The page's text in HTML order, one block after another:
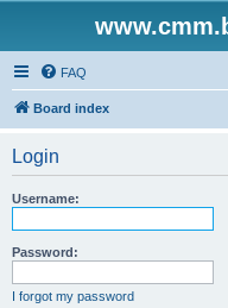
FAQ
Board index
Login
Username:
Password:
I forgot my password